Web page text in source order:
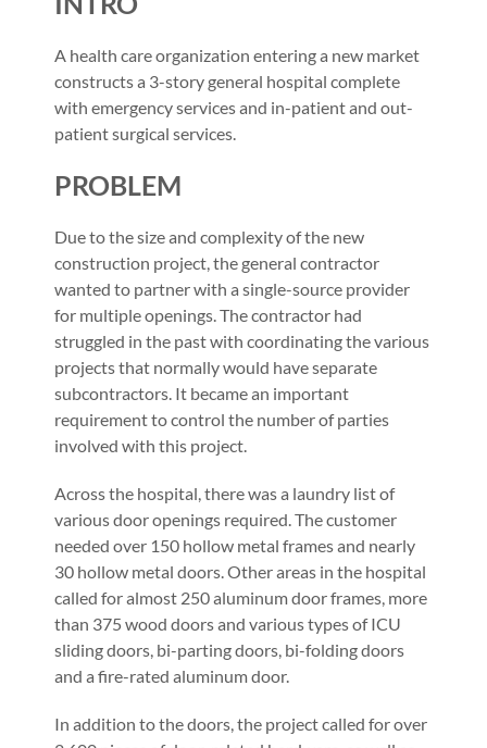
A health care organization entering a new market
constructs a 3-story general hospital complete
with emergency services and in-patient and out-
patient surgical services.
PROBLEM
Due to the size and complexity of the new
construction project, the general contractor
wanted to partner with a single-source provider
for multiple openings. The contractor had
struggled in the past with coordinating the various
projects that normally would have separate
subcontractors. It became an important
requirement to control the number of parties
involved with this project.
Across the hospital, there was a laundry list of
various door openings required. The customer
needed over 150 hollow metal frames and nearly
30 hollow metal doors. Other areas in the hospital
called for almost 250 aluminum door frames, more
than 375 wood doors and various types of ICU
sliding doors, bi-parting doors, bi-folding doors
and a fire-rated aluminum door.
In addition to the doors, the project called for over